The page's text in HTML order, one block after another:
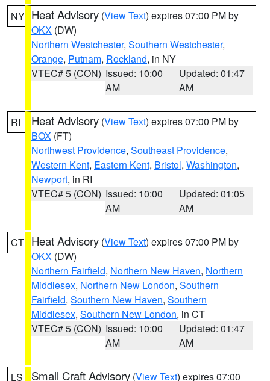
NY Heat Advisory (View Text) expires 07:00 PM by
OKX (DW)
Northern Westchester, Southern Westchester,
Orange, Putnam, Rockland, in NY
VTEC# 5 (CON) Issued: 10:00
AM
Updated: 01:47
AM
RI Heat Advisory (View Text) expires 07:00 PM by
BOX (FT)
Northwest Providence, Southeast Providence,
Western Kent, Eastern Kent, Bristol, Washington,
Newport, in RI
VTEC# 5 (CON) Issued: 10:00
AM
Updated: 01:05
AM
CT Heat Advisory (View Text) expires 07:00 PM by
OKX (DW)
Northern Fairfield, Northern New Haven, Northern
Middlesex, Northern New London, Southern
Fairfield, Southern New Haven, Southern
Middlesex, Southern New London, in CT
VTEC# 5 (CON) Issued: 10:00
AM
Updated: 01:47
AM
LS Small Craft Advisory (View Text) expires 07:00